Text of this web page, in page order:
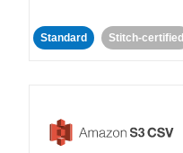
Standard Stitch-certified